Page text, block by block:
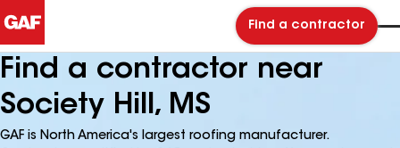
Find a contractor
Find a contractor near
Society Hill, MS
GAF is North America's largest roofing manufacturer.